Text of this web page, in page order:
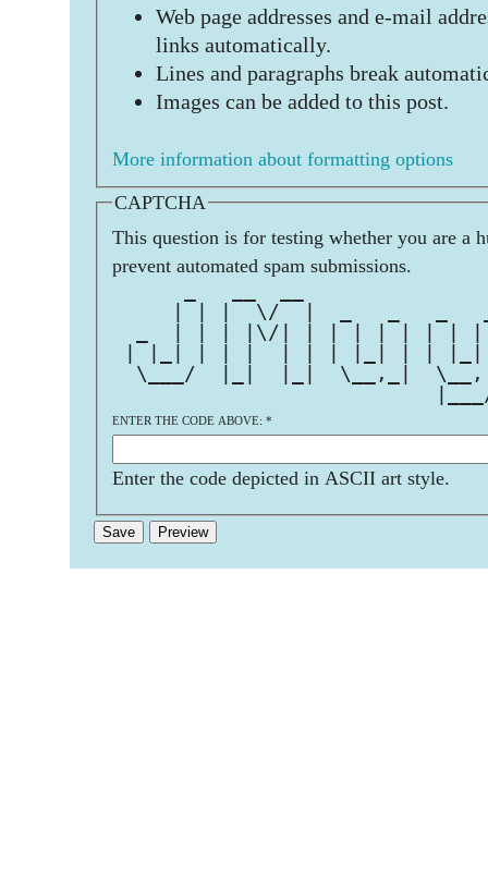
Web page addresses and e-mail
links automatically.
Lines and paragraphs break
Images can be added to this post.
More information about formatting options
CAPTCHA
This question is for testing whether you are a
prevent automated spam submissions.
| | |  \/  |  _   _   _
_  | | | |\/| | | | | | | |
| |_| | | |  | | | |_| | | |_|
\___/  |_|  |_|  \__,_|
ENTER THE CODE ABOVE: *
Enter the code depicted in ASCII art style.